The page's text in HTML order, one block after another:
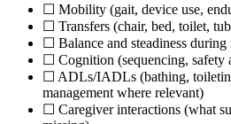
☐ Mobility (gait, device use,
☐ Transfers (chair, bed, toilet,
☐ Balance and steadiness during
☐ Cognition (sequencing, safety
☐ ADLs/IADLs (bathing,
management where relevant)
☐ Caregiver interactions (what